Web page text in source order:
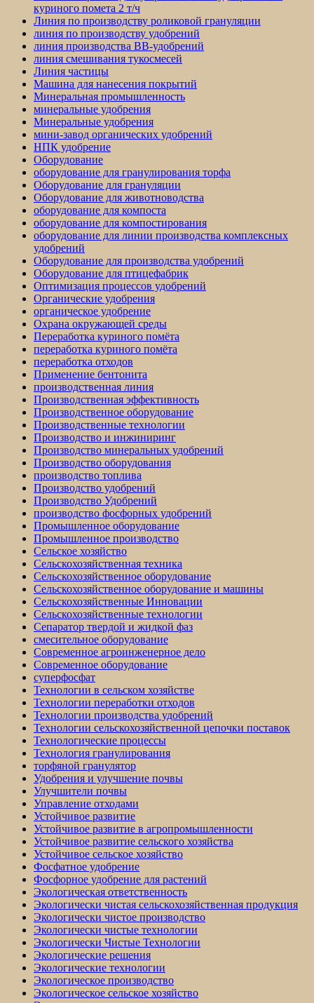
куриного помета 2 т/ч
Линия по производству роликовой грануляции
линия по производству удобрений
линия производства BB-удобрений
линия смешивания тукосмесей
Линия частицы
Машина для нанесения покрытий
Минеральная промышленность
минеральные удобрения
Минеральные удобрения
мини-завод органических удобрений
НПК удобрение
Оборудование
оборудование для гранулирования торфа
Оборудование для грануляции
Оборудование для животноводства
оборудование для компоста
оборудование для компостирования
оборудование для линии производства комплексных
удобрений
Оборудование для производства удобрений
Оборудование для птицефабрик
Оптимизация процессов удобрений
Органические удобрения
органическое удобрение
Охрана окружающей среды
Переработка куриного помёта
переработка куриного помёта
переработка отходов
Применение бентонита
производственная линия
Производственная эффективность
Производственное оборудование
Производственные технологии
Производство и инжиниринг
Производство минеральных удобрений
Производство оборудования
производство топлива
Производство удобрений
Производство Удобрений
производство фосфорных удобрений
Промышленное оборудование
Промышленное производство
Сельское хозяйство
Сельскохозяйственная техника
Сельскохозяйственное оборудование
Сельскохозяйственное оборудование и машины
Сельскохозяйственные Инновации
Сельскохозяйственные технологии
Сепаратор твердой и жидкой фаз
смесительное оборудование
Современное агроинженерное дело
Современное оборудование
суперфосфат
Технологии в сельском хозяйстве
Технологии переработки отходов
Технологии производства удобрений
Технологии сельскохозяйственной цепочки поставок
Технологические процессы
Технология гранулирования
торфяной гранулятор
Удобрения и улучшение почвы
Улучшители почвы
Управление отходами
Устойчивое развитие
Устойчивое развитие в агропромышленности
Устойчивое развитие сельского хозяйства
Устойчивое сельское хозяйство
Фосфатное удобрение
Фосфорное удобрение для растений
Экологическая ответственность
Экологически чистая сельскохозяйственная продукция
Экологически чистое производство
Экологически чистые технологии
Экологически Чистые Технологии
Экологические решения
Экологические технологии
Экологическое производство
Экологическое сельское хозяйство